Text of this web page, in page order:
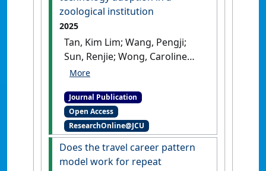
zoological institution
2025
Tan, Kim Lim; Wang, Pengji;
Sun, Renjie; Wong, Caroline
Y.L.; Wood, Jacob; Agarwal,
Eijdenberg, Emiel L. (2025)
'Enhancing animal care
through digital tools: a
challenge and hindrance
perspective of technology
Journal Publication
Open Access
ResearchOnline@JCU
Does the travel career pattern
model work for repeat